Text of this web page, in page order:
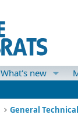
What's new
General